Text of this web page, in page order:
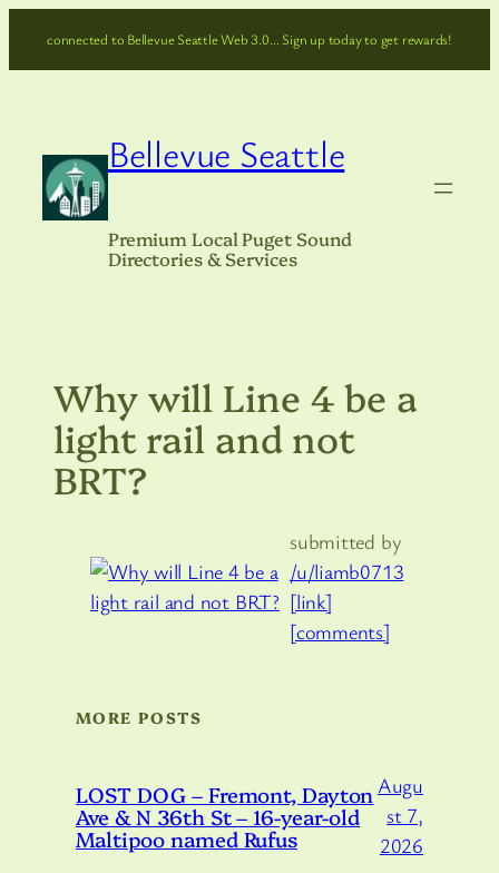
connected to Bellevue Seattle Web 3.0… Sign up today to get rewards!
Bellevue Seattle
Premium Local Puget Sound
Directories & Services
Why will Line 4 be a
light rail and not
BRT?
submitted by
/u/liamb0713
[link]
[comments]
MORE POSTS
LOST DOG – Fremont, Dayton
Ave & N 36th St – 16-year-old
Maltipoo named Rufus
Augu
st 7,
2026